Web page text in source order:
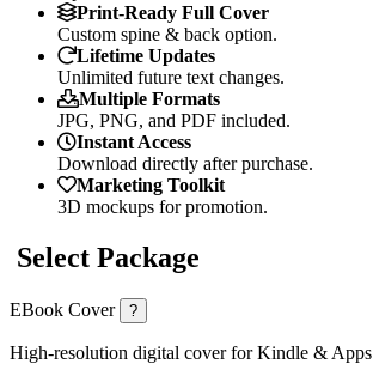
Print-Ready Full Cover
Custom spine & back option.
Lifetime Updates
Unlimited future text changes.
Multiple Formats
JPG, PNG, and PDF included.
Instant Access
Download directly after purchase.
Marketing Toolkit
3D mockups for promotion.
Select Package
EBook Cover ?
High-resolution digital cover for Kindle & Apps